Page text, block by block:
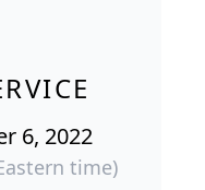
6, 2022
time)